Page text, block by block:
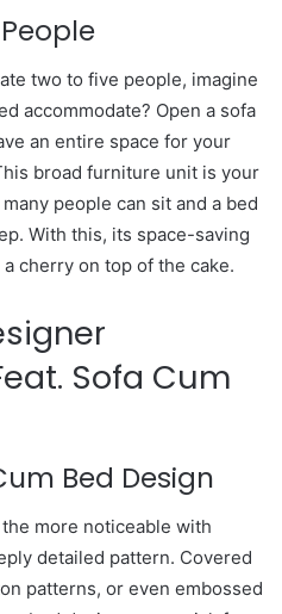
two to five people, imagine
accommodate? Open a sofa
an entire space for your
broad furniture unit is your
people can sit and a bed
With this, its space-saving
cherry on top of the cake.
Sofa Cum
Bed Design
more noticeable with
detailed pattern. Covered
patterns, or even embossed